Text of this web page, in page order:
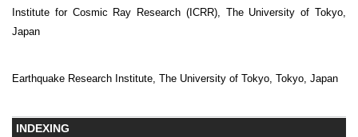
Institute for Cosmic Ray Research (ICRR), The University of Tokyo,
Japan
Earthquake Research Institute, The University of Tokyo, Tokyo, Japan
INDEXING